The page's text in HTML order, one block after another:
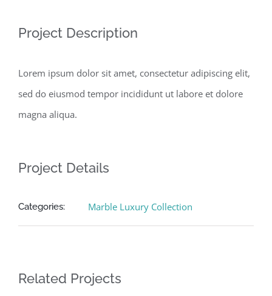
Project Description
Lorem ipsum dolor sit amet, consectetur adipiscing elit,
sed do eiusmod tempor incididunt ut labore et dolore
magna aliqua.
Project Details
Categories: Marble Luxury Collection
Related Projects